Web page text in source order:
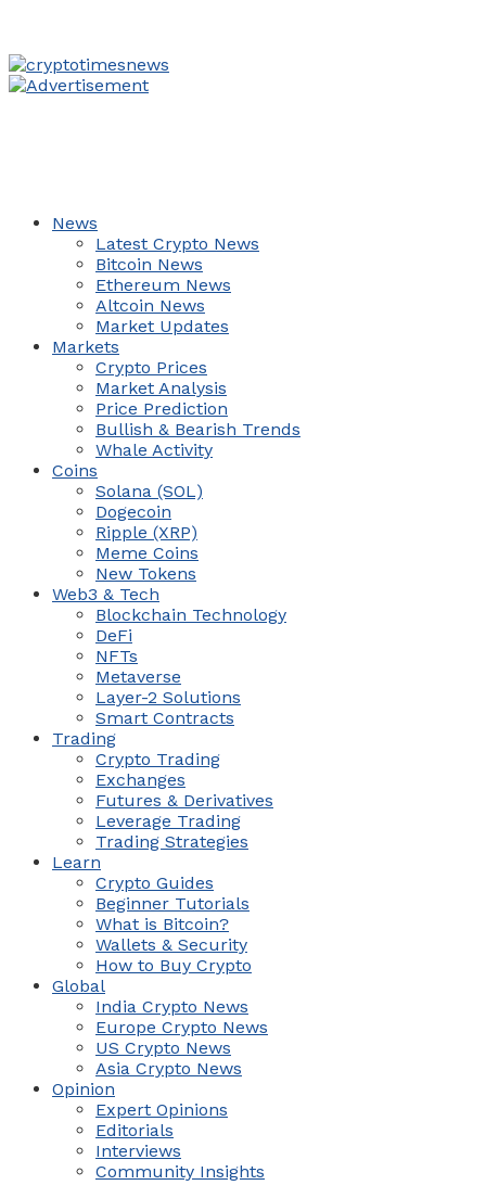
News
Latest Crypto News
Bitcoin News
Ethereum News
Altcoin News
Market Updates
Markets
Crypto Prices
Market Analysis
Price Prediction
Bullish & Bearish Trends
Whale Activity
Coins
Solana (SOL)
Dogecoin
Ripple (XRP)
Meme Coins
New Tokens
Web3 & Tech
Blockchain Technology
DeFi
NFTs
Metaverse
Layer-2 Solutions
Smart Contracts
Trading
Crypto Trading
Exchanges
Futures & Derivatives
Leverage Trading
Trading Strategies
Learn
Crypto Guides
Beginner Tutorials
What is Bitcoin?
Wallets & Security
How to Buy Crypto
Global
India Crypto News
Europe Crypto News
US Crypto News
Asia Crypto News
Opinion
Expert Opinions
Editorials
Interviews
Community Insights